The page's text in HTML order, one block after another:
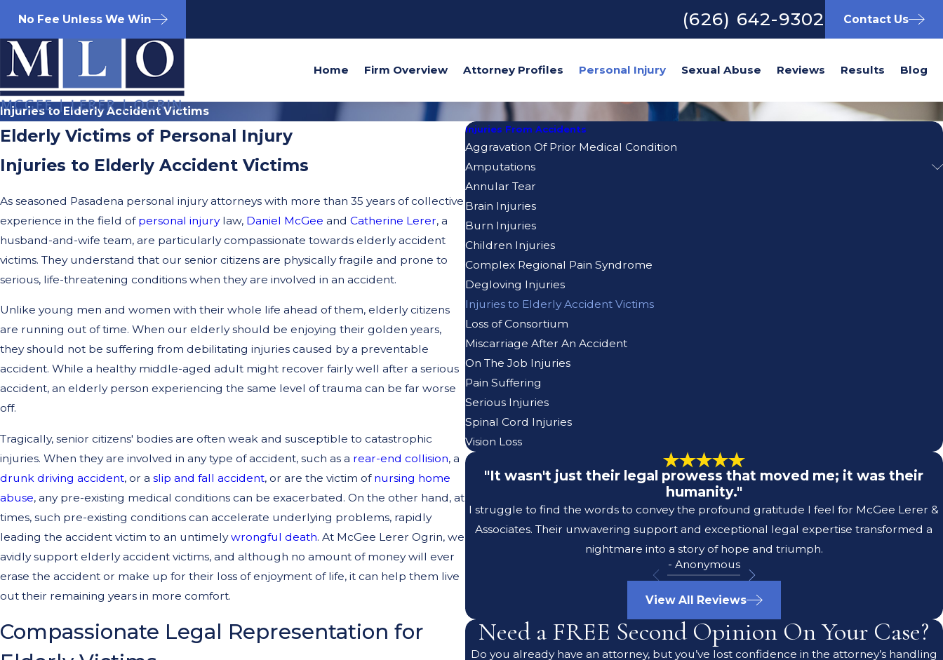
No Fee Unless We Win (626) 642-9302 Contact Us
Home Firm Overview Attorney Profiles Sexual Abuse Reviews Results Blog
Injuries to Elderly Accident Victims
Elderly Victims of Personal Injury
Injuries to Elderly Accident Victims
As seasoned Pasadena personal injury attorneys with more than 35 years of collective
experience in the field of personal injurylaw, Daniel McGee and Catherine Lerer, a
husband-and-wife team, are particularly compassionate towards elderly accident
victims. They understand that our senior citizens are physically fragile and prone to
serious, life-threatening conditions when they are involved in an accident.
Unlike young men and women with their whole life ahead of them, elderly citizens
are running out of time. When our elderly should be enjoying their golden years,
they should not be suffering from debilitating injuries caused by a preventable
accident. While a healthy middle-aged adult might recover fairly well after a serious
accident, an elderly person experiencing the same level of trauma can be far worse
off.
Tragically, senior citizens' bodies are often weak and susceptible to catastrophic
injuries. When they are involved in any type of accident, such as a rear-end collision, a
drunk driving accident, or a slip and fall accident, or are the victim of nursing home
abuse, any pre-existing medical conditions can be exacerbated. On the other hand, at
times, such pre-existing conditions can accelerate underlying problems, rapidly
leading the accident victim to an untimelywrongful death. At McGee Lerer Ogrin, we
avidly support elderly accident victims, and although no amount of money will ever
erase the accident or make up for their loss of enjoyment of life, it can help them live
out their remaining years in more comfort.
Compassionate Legal Representation for
Injuries From Accidents
Aggravation Of Prior Medical Condition
Amputations
Annular Tear
Brain Injuries
Burn Injuries
Children Injuries
Complex Regional Pain Syndrome
Degloving Injuries
Injuries to Elderly Accident Victims
Loss of Consortium
Miscarriage After An Accident
On The Job Injuries
Pain Suffering
Serious Injuries
Spinal Cord Injuries
Vision Loss
"It wasn't just their legal prowess that moved me; it was their
humanity."
I struggle to find the words to convey the profound gratitude I feel for McGee Lerer &
Associates. Their unwavering support and exceptional legal expertise transformed a
nightmare into a story of hope and triumph.
- Anonymous
View All Reviews
Need a FREE Second Opinion On Your Case?
Do you already have an attorney, but you’ve lost confidence in the attorney’s handling